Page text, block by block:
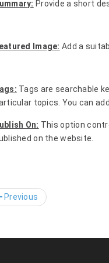
Provide a short
Image: Add a
Tags are searchable
topics. You can
On: This option
on the website.
Previous